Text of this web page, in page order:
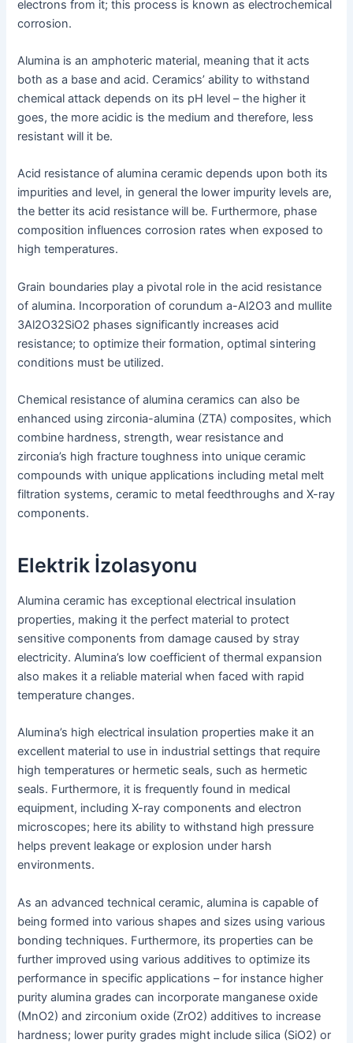
electrons from it; this process is known as electrochemical
corrosion.
Alumina is an amphoteric material, meaning that it acts
both as a base and acid. Ceramics’ ability to withstand
chemical attack depends on its pH level – the higher it
goes, the more acidic is the medium and therefore, less
resistant will it be.
Acid resistance of alumina ceramic depends upon both its
impurities and level, in general the lower impurity levels are,
the better its acid resistance will be. Furthermore, phase
composition influences corrosion rates when exposed to
high temperatures.
Grain boundaries play a pivotal role in the acid resistance
of alumina. Incorporation of corundum a-Al2O3 and mullite
3Al2O32SiO2 phases significantly increases acid
resistance; to optimize their formation, optimal sintering
conditions must be utilized.
Chemical resistance of alumina ceramics can also be
enhanced using zirconia-alumina (ZTA) composites, which
combine hardness, strength, wear resistance and
zirconia’s high fracture toughness into unique ceramic
compounds with unique applications including metal melt
filtration systems, ceramic to metal feedthroughs and X-ray
components.
Elektrik İzolasyonu
Alumina ceramic has exceptional electrical insulation
properties, making it the perfect material to protect
sensitive components from damage caused by stray
electricity. Alumina’s low coefficient of thermal expansion
also makes it a reliable material when faced with rapid
temperature changes.
Alumina’s high electrical insulation properties make it an
excellent material to use in industrial settings that require
high temperatures or hermetic seals, such as hermetic
seals. Furthermore, it is frequently found in medical
equipment, including X-ray components and electron
microscopes; here its ability to withstand high pressure
helps prevent leakage or explosion under harsh
environments.
As an advanced technical ceramic, alumina is capable of
being formed into various shapes and sizes using various
bonding techniques. Furthermore, its properties can be
further improved using various additives to optimize its
performance in specific applications – for instance higher
purity alumina grades can incorporate manganese oxide
(MnO2) and zirconium oxide (ZrO2) additives to increase
hardness; lower purity grades might include silica (SiO2) or